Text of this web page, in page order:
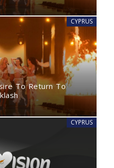
CYPRUS
To Return To
CYPRUS